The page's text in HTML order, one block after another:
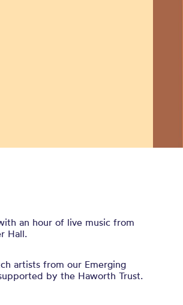
an hour of live music from
Hall.
artists from our Emerging
by the Haworth Trust.